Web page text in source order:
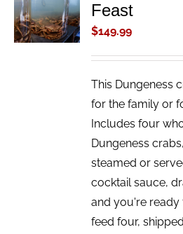
CART
/
DETAILS
Feast
$149.99
This Dungeness
for the family or
Includes four
Dungeness
steamed or
cocktail sauce,
and you're ready
feed four,